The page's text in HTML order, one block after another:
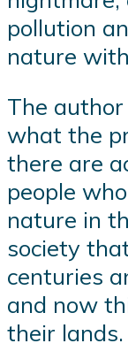
pollution
nature
The
what the
there are
people
nature in
society
centuries
and now
their lands.